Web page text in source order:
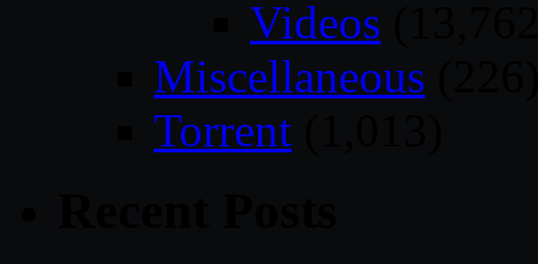
Videos
Miscellaneous
Torrent